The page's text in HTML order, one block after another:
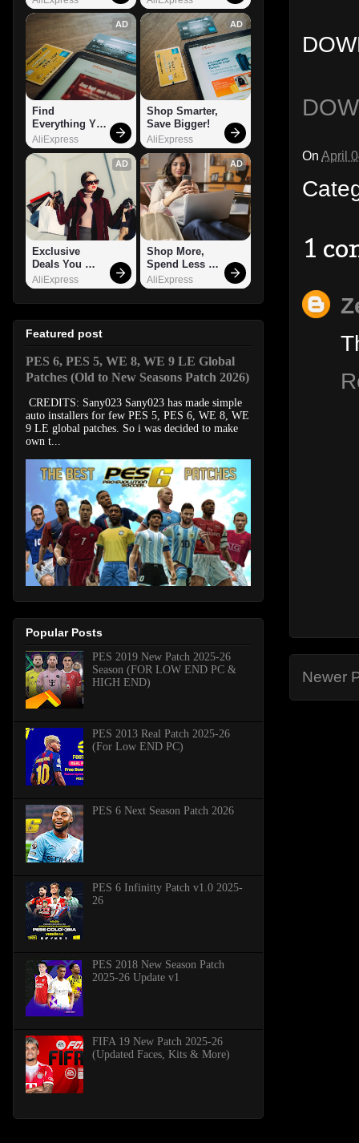
On April
1
Newer
AD
Find
Everything You
Want!
AliExpress
AD
Shop Smarter,
Save Bigger!
AliExpress
AD
Exclusive
Deals You
Can't Miss!
AliExpress
AD
Shop More,
Spend Less –
Explore Now!
AliExpress
Featured post
PES 6, PES 5, WE 8, WE 9 LE Global
Patches (Old to New Seasons Patch 2026)
CREDITS: Sany023 Sany023 has made simple
auto installers for few PES 5, PES 6, WE 8, WE
9 LE global patches. So i was decided to make
own t...
Popular Posts
PES 2019 New Patch 2025-26
Season (FOR LOW END PC &
HIGH END)
PES 2013 Real Patch 2025-26
(For Low END PC)
PES 6 Next Season Patch 2026
PES 6 Infinitty Patch v1.0 2025-
26
PES 2018 New Season Patch
2025-26 Update v1
FIFA 19 New Patch 2025-26
(Updated Faces, Kits & More)